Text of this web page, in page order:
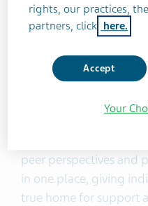
including isolation,
addressing these
Ground™ Ambassador
living with
firsthand experience
peer perspectives and
in one place, giving
true home for support
rights, our practices,
partners, click here.
Accept
Your